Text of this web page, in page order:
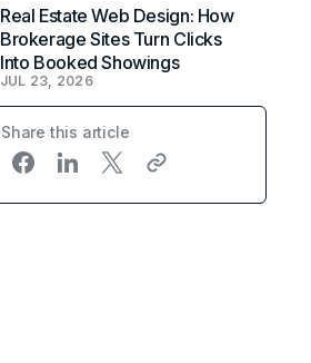
Real Estate Web Design: How
Brokerage Sites Turn Clicks
Into Booked Showings
JUL 23, 2026
Share this article